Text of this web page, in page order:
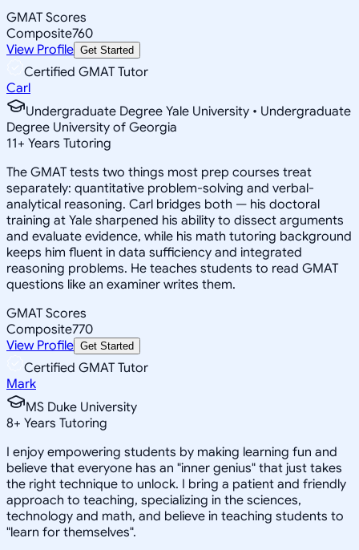
GMAT Scores
Composite760
View Profile Get Started
Certified GMAT Tutor
Carl
Undergraduate Degree Yale University • Undergraduate
Degree University of Georgia
11+ Years Tutoring
The GMAT tests two things most prep courses treat
separately: quantitative problem-solving and verbal-
analytical reasoning. Carl bridges both — his doctoral
training at Yale sharpened his ability to dissect arguments
and evaluate evidence, while his math tutoring background
keeps him fluent in data sufficiency and integrated
reasoning problems. He teaches students to read GMAT
questions like an examiner writes them.
GMAT Scores
Composite770
View Profile Get Started
Certified GMAT Tutor
Mark
MS Duke University
8+ Years Tutoring
I enjoy empowering students by making learning fun and
believe that everyone has an "inner genius" that just takes
the right technique to unlock. I bring a patient and friendly
approach to teaching, specializing in the sciences,
technology and math, and believe in teaching students to
"learn for themselves".